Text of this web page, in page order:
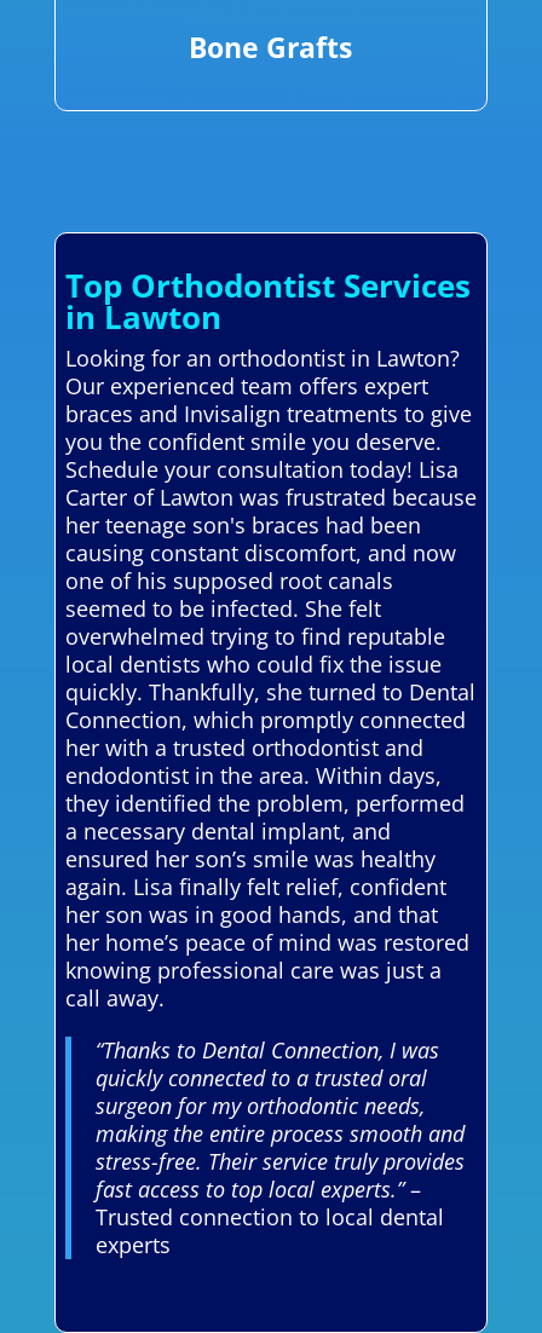
Bone Grafts
Top Orthodontist Services
in Lawton
Looking for an orthodontist in Lawton?
Our experienced team offers expert
braces and Invisalign treatments to give
you the confident smile you deserve.
Schedule your consultation today! Lisa
Carter of Lawton was frustrated because
her teenage son's braces had been
causing constant discomfort, and now
one of his supposed root canals
seemed to be infected. She felt
overwhelmed trying to find reputable
local dentists who could fix the issue
quickly. Thankfully, she turned to Dental
Connection, which promptly connected
her with a trusted orthodontist and
endodontist in the area. Within days,
they identified the problem, performed
a necessary dental implant, and
ensured her son’s smile was healthy
again. Lisa finally felt relief, confident
her son was in good hands, and that
her home’s peace of mind was restored
knowing professional care was just a
call away.
“Thanks to Dental Connection, I was
quickly connected to a trusted oral
surgeon for my orthodontic needs,
making the entire process smooth and
stress-free. Their service truly provides
fast access to top local experts.”–
Trusted connection to local dental
experts